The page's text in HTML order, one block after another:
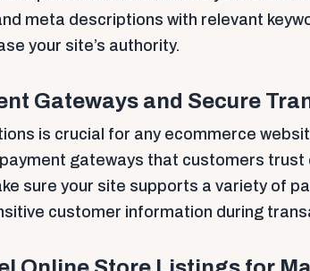
meta descriptions with relevant
your site’s authority.
Gateways and Secure
is crucial for any ecommerce
gateways that customers trust
sure your site supports a variety of
customer information during